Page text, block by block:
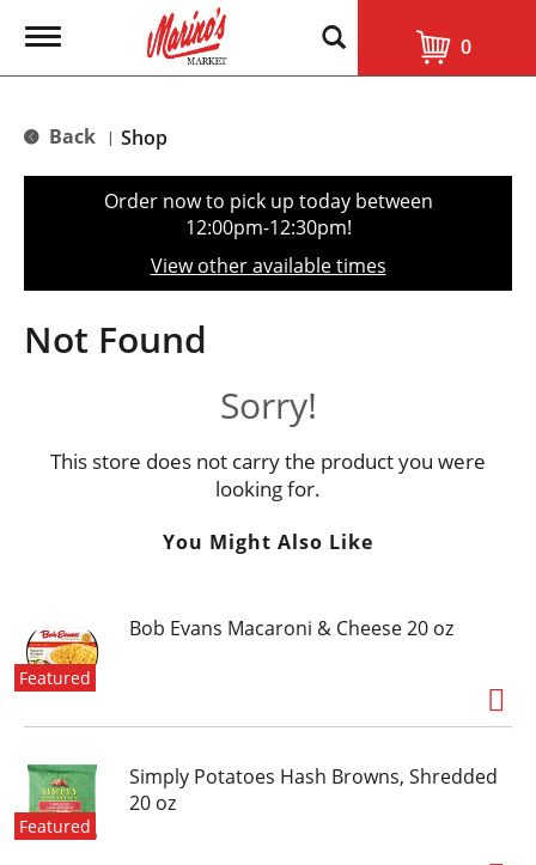
T
g
e
t
o
n
0
Back | Shop
Order now to pick up today between
12:00pm-12:30pm!
View other available times
Not Found
Sorry!
This store does not carry the product you were
looking for.
You Might Also Like
Featured
Bob Evans Macaroni & Cheese 20 oz
Featured
Simply Potatoes Hash Browns, Shredded
20 oz